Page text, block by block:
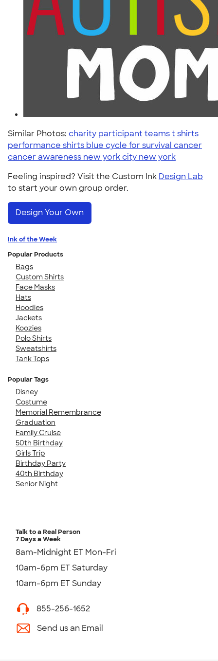
Similar Photos: charity participant teams t shirts
performance shirts blue cycle for survival cancer
cancer awareness new york city new york
Feeling inspired? Visit the Custom Ink Design Lab
to start your own group order.
Design Your Own
Ink of the Week
Popular Products
Bags
Custom Shirts
Face Masks
Hats
Hoodies
Jackets
Koozies
Polo Shirts
Sweatshirts
Tank Tops
Popular Tags
Disney
Costume
Memorial Remembrance
Graduation
Family Cruise
50th Birthday
Girls Trip
Birthday Party
40th Birthday
Senior Night
Talk to a Real Person
7 Days a Week
8am-Midnight ET Mon-Fri
10am-6pm ET Saturday
10am-6pm ET Sunday
855-256-1652
Send us an Email